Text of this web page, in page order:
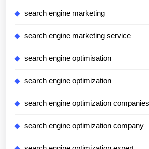
search engine marketing
search engine marketing service
search engine optimisation
search engine optimization
search engine optimization companies
search engine optimization company